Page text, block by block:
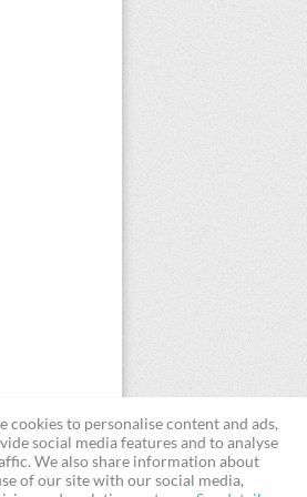
cookies to personalise content and ads,
social media features and to analyse
We also share information about
of our site with our social media,